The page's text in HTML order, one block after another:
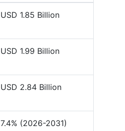
USD 1.85 Billion
USD 1.99 Billion
USD 2.84 Billion
7.4% (2026-2031)